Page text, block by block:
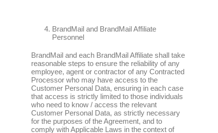
BrandMail and BrandMail Affiliate
Personnel
BrandMail and each BrandMail Affiliate shall take
reasonable steps to ensure the reliability of any
employee, agent or contractor of any Contracted
Processor who may have access to the
Customer Personal Data, ensuring in each case
that access is strictly limited to those individuals
who need to know / access the relevant
Customer Personal Data, as strictly necessary
for the purposes of the Agreement, and to
comply with Applicable Laws in the context of